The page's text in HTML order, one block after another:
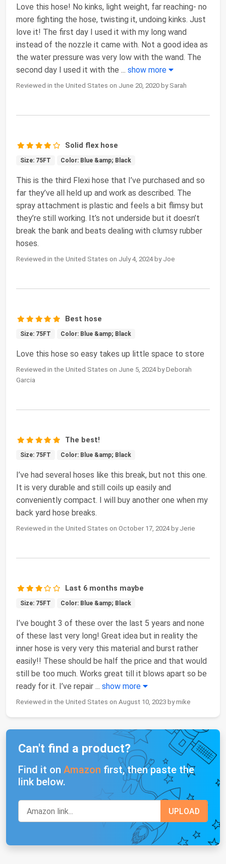
Love this hose! No kinks, light weight, far reaching- no
more fighting the hose, twisting it, undoing kinks. Just
love it! The first day I used it with my long wand
instead of the nozzle it came with. Not a good idea as
the water pressure was very low with the wand. The
second day I used it with the ... show more
Reviewed in the United States on June 20, 2020 by Sarah
Solid flex hose
Size: 75FT Color: Blue &amp; Black
This is the third Flexi hose that I’ve purchased and so
far they’ve all held up and work as described. The
spray attachment is plastic and feels a bit flimsy but
they’re still working. It’s not underside but it doesn’t
break the bank and beats dealing with clumsy rubber
hoses.
Reviewed in the United States on July 4, 2024 by Joe
Best hose
Size: 75FT Color: Blue &amp; Black
Love this hose so easy takes up little space to store
Reviewed in the United States on June 5, 2024 by Deborah
Garcia
The best!
Size: 75FT Color: Blue &amp; Black
I’ve had several hoses like this break, but not this one.
It is very durable and still coils up easily and
conveniently compact. I will buy another one when my
back yard hose breaks.
Reviewed in the United States on October 17, 2024 by Jerie
Last 6 months maybe
Size: 75FT Color: Blue &amp; Black
I’ve bought 3 of these over the last 5 years and none
of these last very long! Great idea but in reality the
inner hose is very very this material and burst rather
easily!! These should be half the price and that would
still be too much. Works great till it blows apart so be
ready for it. I’ve repair ... show more
Reviewed in the United States on August 10, 2023 by mike
Can't find a product?
Find it on Amazon first, then paste the
link below.